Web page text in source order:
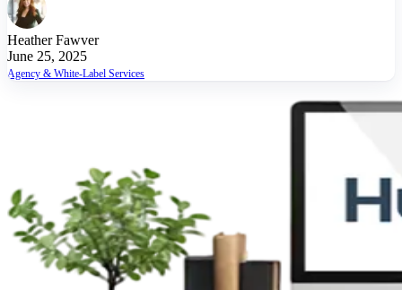
Heather Fawver
June 25, 2025
Agency & White-Label Services